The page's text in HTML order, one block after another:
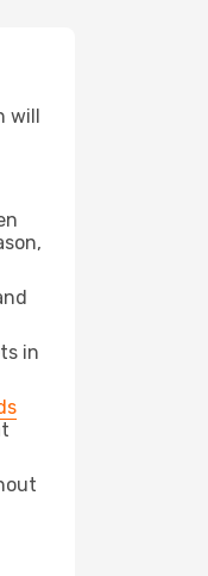
will
in